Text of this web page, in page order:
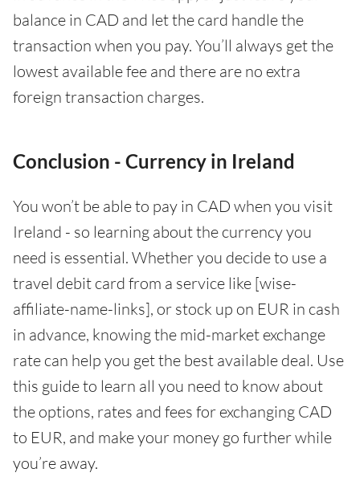
balance in CAD and let the card handle the
transaction when you pay. You’ll always get the
lowest available fee and there are no extra
foreign transaction charges.
Conclusion - Currency in Ireland
You won’t be able to pay in CAD when you visit
Ireland - so learning about the currency you
need is essential. Whether you decide to use a
travel debit card from a service like [wise-
affiliate-name-links], or stock up on EUR in cash
in advance, knowing the mid-market exchange
rate can help you get the best available deal. Use
this guide to learn all you need to know about
the options, rates and fees for exchanging CAD
to EUR, and make your money go further while
you’re away.